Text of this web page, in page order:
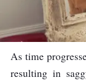
As time
resulting in